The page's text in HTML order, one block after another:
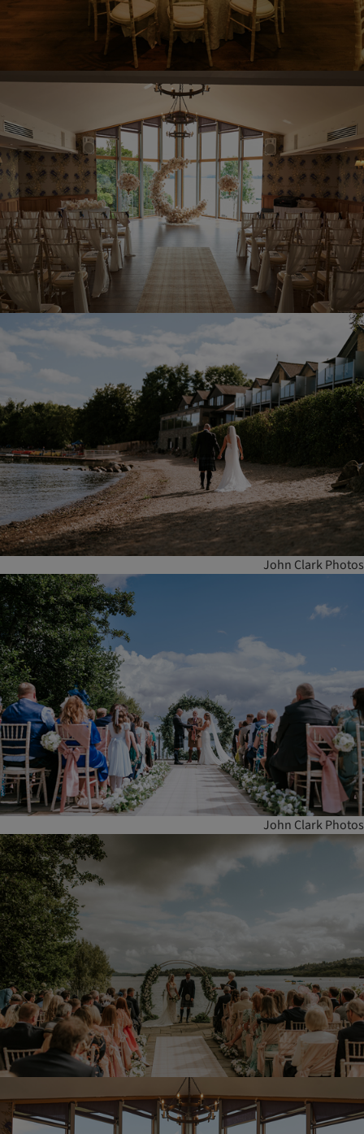
John Clark Photos
John Clark Photos